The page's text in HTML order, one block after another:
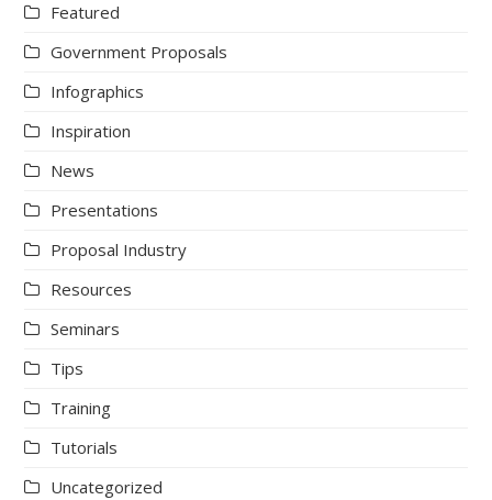
Featured
Government Proposals
Infographics
Inspiration
News
Presentations
Proposal Industry
Resources
Seminars
Tips
Training
Tutorials
Uncategorized